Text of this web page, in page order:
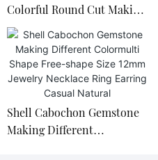
Colorful Round Cut Making
Distinct Jewelry Excllence
Summer Choice Surprising
For Lover
Shell Cabochon Gemstone
Making Different